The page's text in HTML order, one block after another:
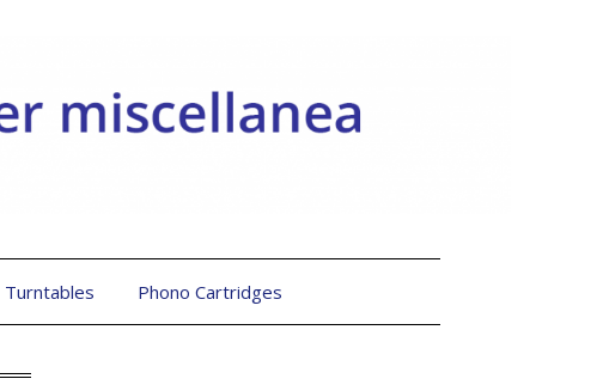
Turntables Phono Cartridges